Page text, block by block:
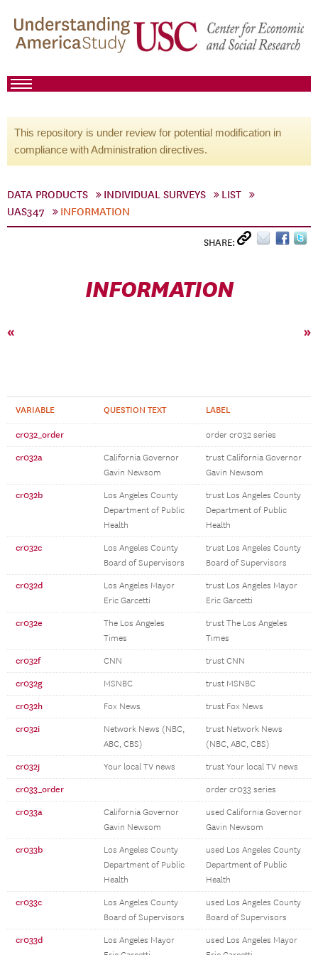
This repository is under review for potential modification in
compliance with Administration directives.
DATA PRODUCTS INDIVIDUAL SURVEYS
LIST
UAS347
INFORMATION
SHARE:
INFORMATION
« »
VARIABLE QUESTION TEXT LABEL
cr032_order order cr032 series
cr032a
California Governor
Gavin Newsom
trust California Governor
Gavin Newsom
cr032b
Los Angeles County
Department of Public
Health
trust Los Angeles County
Department of Public
Health
cr032c
Los Angeles County
Board of Supervisors
trust Los Angeles County
Board of Supervisors
cr032d
Los Angeles Mayor
Eric Garcetti
trust Los Angeles Mayor
Eric Garcetti
cr032e
The Los Angeles
Times
trust The Los Angeles
Times
cr032f CNN trust CNN
cr032g MSNBC trust MSNBC
cr032h Fox News trust Fox News
cr032i
Network News (NBC,
ABC, CBS)
trust Network News
(NBC, ABC, CBS)
cr032j Your local TV news trust Your local TV news
cr033_order order cr033 series
cr033a
California Governor
Gavin Newsom
used California Governor
Gavin Newsom
cr033b
Los Angeles County
Department of Public
Health
used Los Angeles County
Department of Public
Health
cr033c
Los Angeles County
Board of Supervisors
used Los Angeles County
Board of Supervisors
cr033d
Los Angeles Mayor
used Los Angeles Mayor